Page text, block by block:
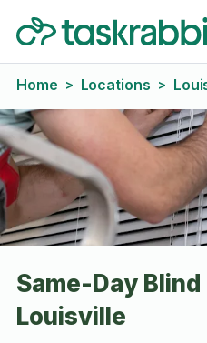
Home > Locations >
Same-Day Blind
Louisville